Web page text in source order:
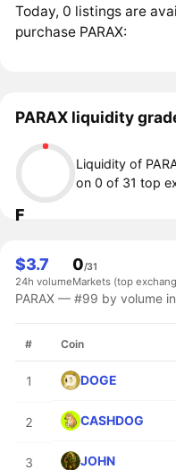
Today, 0 listings are
purchase PARAX:
PARAX liquidity
F
Liquidity of
on 0 of 31 top
$3.7
24h volume
0/31
Markets (top
PARAX — #99 by volume
# Coin
1 DOGE
2 CASHDOG
3 JOHN